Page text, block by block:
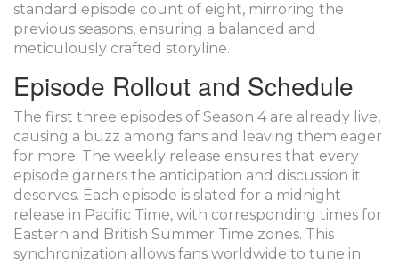
standard episode count of eight, mirroring the
previous seasons, ensuring a balanced and
meticulously crafted storyline.
Episode Rollout and Schedule
The first three episodes of Season 4 are already live,
causing a buzz among fans and leaving them eager
for more. The weekly release ensures that every
episode garners the anticipation and discussion it
deserves. Each episode is slated for a midnight
release in Pacific Time, with corresponding times for
Eastern and British Summer Time zones. This
synchronization allows fans worldwide to tune in